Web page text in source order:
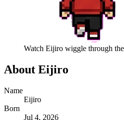
Watch Eijiro wiggle through
About Eijiro
Name
Eijiro
Born
Jul 4, 2026